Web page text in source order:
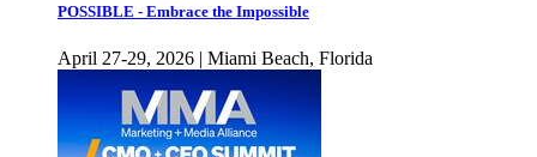
POSSIBLE - Embrace the Impossible
April 27-29, 2026 | Miami Beach, Florida